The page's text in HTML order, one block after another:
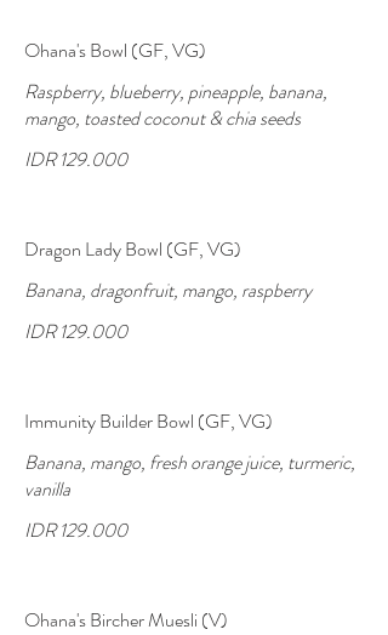
Ohana's Bowl (GF, VG)
Raspberry, blueberry, pineapple, banana,
mango, toasted coconut & chia seeds
IDR 129.000
Dragon Lady Bowl (GF, VG)
Banana, dragonfruit, mango, raspberry
IDR 129.000
Immunity Builder Bowl (GF, VG)
Banana, mango, fresh orange juice, turmeric,
vanilla
IDR 129.000
Ohana's Bircher Muesli (V)